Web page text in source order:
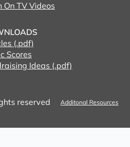
On TV Videos
(.pdf)
Scores
Ideas (.pdf)
reserved Additonal Resources